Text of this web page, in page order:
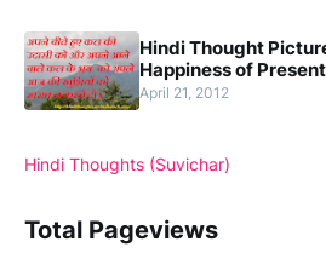
Hindi Thought
Happiness of Present
April 21, 2012
Hindi Thoughts (Suvichar)
Total Pageviews